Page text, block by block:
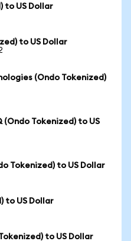
to US Dollar
to US Dollar
(Ondo Tokenized)
(Ondo Tokenized) to US
Tokenized) to US Dollar
to US Dollar
to US Dollar